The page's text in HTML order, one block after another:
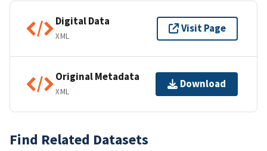
Digital Data
XML
Visit Page
Original Metadata
XML
Download
Find Related Datasets